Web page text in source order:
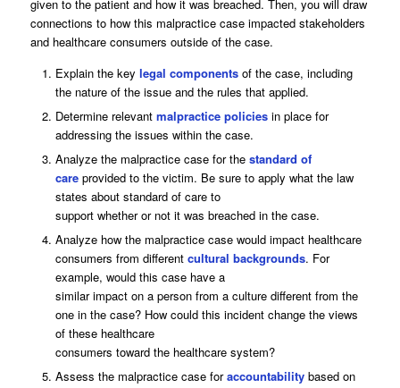
given to the patient and how it was breached. Then, you will draw
connections to how this malpractice case impacted stakeholders
and healthcare consumers outside of the case.
Explain the key legal components of the case, including
the nature of the issue and the rules that applied.
Determine relevant malpractice policies in place for
addressing the issues within the case.
Analyze the malpractice case for the standard of
care provided to the victim. Be sure to apply what the law
states about standard of care to
support whether or not it was breached in the case.
Analyze how the malpractice case would impact healthcare
consumers from different cultural backgrounds. For
example, would this case have a
similar impact on a person from a culture different from the
one in the case? How could this incident change the views
of these healthcare
consumers toward the healthcare system?
Assess the malpractice case foraccountability based on